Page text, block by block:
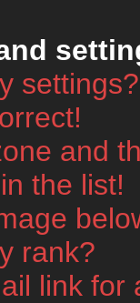
settings?
and
the list!
rank?
link